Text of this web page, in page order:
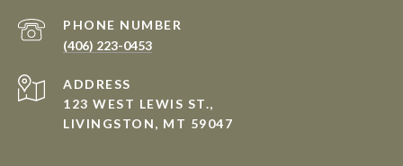
PHONE NUMBER
(406) 223-0453
ADDRESS
123 WEST LEWIS ST.,
LIVINGSTON, MT 59047